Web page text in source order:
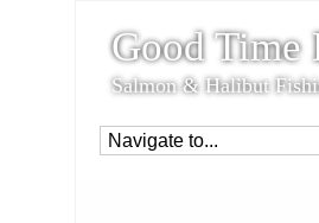
Good Time
Salmon & Halibut